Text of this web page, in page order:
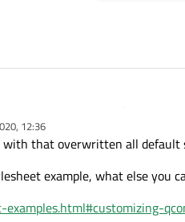
12:36
that overwritten all
example, what else you